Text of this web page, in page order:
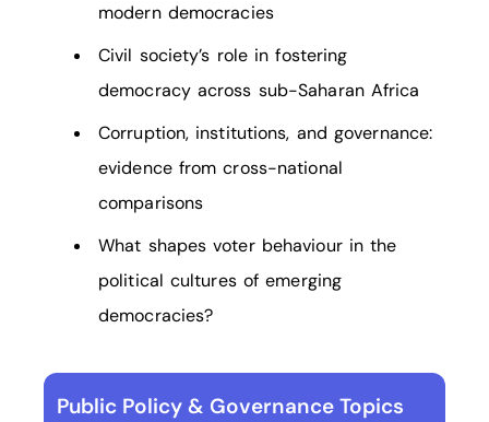
modern democracies
Civil society’s role in fostering
democracy across sub-Saharan Africa
Corruption, institutions, and governance:
evidence from cross-national
comparisons
What shapes voter behaviour in the
political cultures of emerging
democracies?
Public Policy & Governance Topics